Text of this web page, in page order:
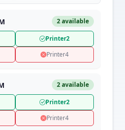
2 available
Printer2
Printer4
2 available
Printer2
Printer4